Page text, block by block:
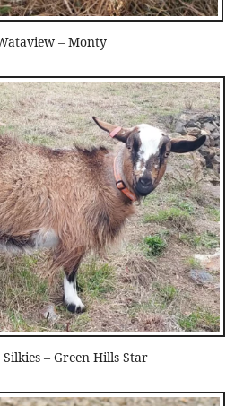
– Monty
– Green Hills Star